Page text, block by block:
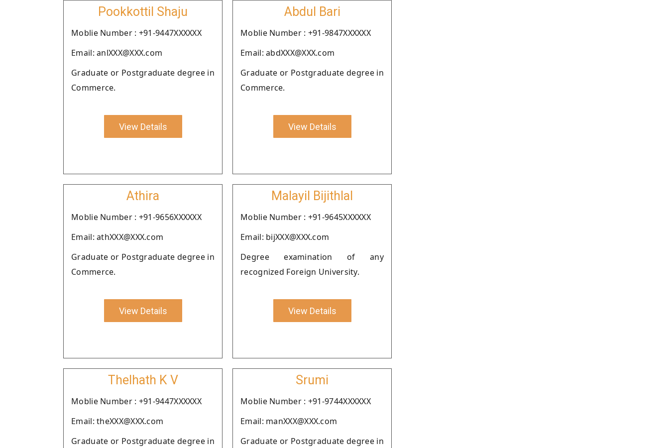
Pookkottil Shaju
Moblie Number : +91-9447XXXXXX
Email: anlXXX@XXX.com
Graduate or Postgraduate degree in
Commerce.
View Details
Abdul Bari
Moblie Number : +91-9847XXXXXX
Email: abdXXX@XXX.com
Graduate or Postgraduate degree in
Commerce.
View Details
Athira
Moblie Number : +91-9656XXXXXX
Email: athXXX@XXX.com
Graduate or Postgraduate degree in
Commerce.
View Details
Malayil Bijithlal
Moblie Number : +91-9645XXXXXX
Email: bijXXX@XXX.com
Degree examination of any
recognized Foreign University.
View Details
Thelhath K V
Moblie Number : +91-9447XXXXXX
Email: theXXX@XXX.com
Graduate or Postgraduate degree in
Srumi
Moblie Number : +91-9744XXXXXX
Email: manXXX@XXX.com
Graduate or Postgraduate degree in